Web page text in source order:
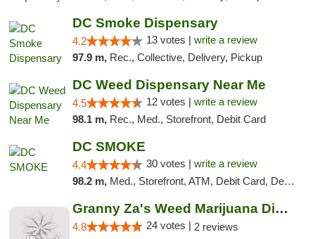
DC Smoke Dispensary
4.2 13 votes | write a review
97.9 m, Rec., Collective, Delivery, Pickup
DC Weed Dispensary Near Me
4.5 12 votes | write a review
98.1 m, Rec., Med., Storefront, Debit Card
DC SMOKE
4.4 30 votes | write a review
98.2 m, Med., Storefront, ATM, Debit Card, Delivery, Pickup
Granny Za's Weed Marijuana Dispensary
4.8 24 votes | 2 reviews